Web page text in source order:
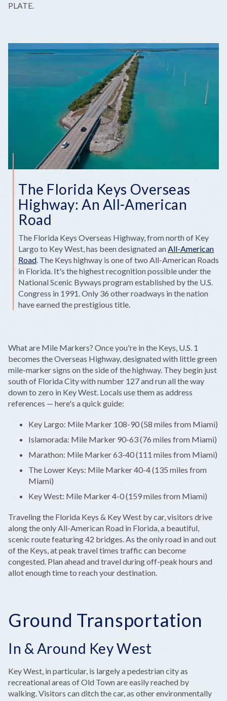
PLATE.
The Florida Keys Overseas
Highway: An All-American
Road
The Florida Keys Overseas Highway, from north of Key
Largo to Key West, has been designated anAll-American
Road. The Keys highway is one of two All-American Roads
in Florida. It's the highest recognition possible under the
National Scenic Byways program established by the U.S.
Congress in 1991. Only 36 other roadways in the nation
have earned the prestigious title.
What are Mile Markers? Once you're in the Keys, U.S. 1
becomes the Overseas Highway, designated with little green
mile-marker signs on the side of the highway. They begin just
south of Florida City with number 127 and run all the way
down to zero in Key West. Locals use them as address
references — here's a quick guide:
Key Largo: Mile Marker 108-90 (58 miles from Miami)
Islamorada: Mile Marker 90-63 (76 miles from Miami)
Marathon: Mile Marker 63-40 (111 miles from Miami)
The Lower Keys: Mile Marker 40-4 (135 miles from
Miami)
Key West: Mile Marker 4-0 (159 miles from Miami)
Traveling the Florida Keys & Key West by car, visitors drive
along the only All-American Road in Florida, a beautiful,
scenic route featuring 42 bridges. As the only road in and out
of the Keys, at peak travel times traffic can become
congested. Plan ahead and travel during off-peak hours and
allot enough time to reach your destination.
Ground Transportation
In & Around Key West
Key West, in particular, is largely a pedestrian city as
recreational areas of Old Town are easily reached by
walking. Visitors can ditch the car, as other environmentally